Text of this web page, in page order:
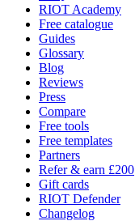
RIOT Academy
Free catalogue
Guides
Glossary
Blog
Reviews
Press
Compare
Free tools
Free templates
Partners
Refer & earn £200
Gift cards
RIOT Defender
Changelog